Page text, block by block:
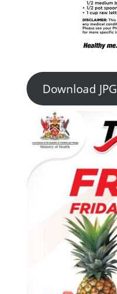
Download JPG